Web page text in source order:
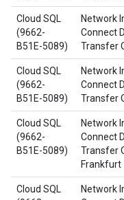
Cloud SQL
(9662-
B51E-5089)
Network
Connect
Transfer
Cloud SQL
(9662-
B51E-5089)
Network
Connect
Transfer
Cloud SQL
(9662-
B51E-5089)
Network
Connect
Transfer
Frankfurt
Cloud SQL
Network